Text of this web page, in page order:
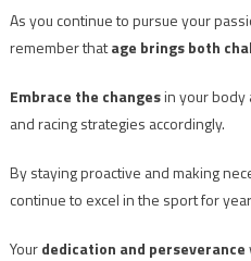
As you continue to pursue your
remember thatage brings both
Embrace the changesin your body
and racing strategies accordingly.
By staying proactive and making
continue to excel in the sport for
Yourdedication and perseverance